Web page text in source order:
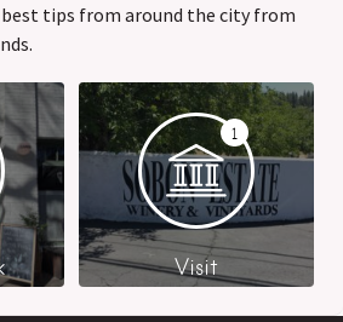
tips from around the city from
1
Visit